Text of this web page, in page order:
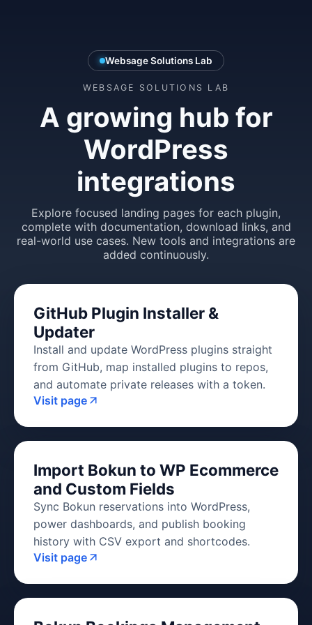
Websage Solutions Lab
WEBSAGE SOLUTIONS LAB
A growing hub for
WordPress
integrations
Explore focused landing pages for each plugin,
complete with documentation, download links, and
real-world use cases. New tools and integrations are
added continuously.
GitHub Plugin Installer &
Updater
Install and update WordPress plugins straight
from GitHub, map installed plugins to repos,
and automate private releases with a token.
Visit page
Import Bokun to WP Ecommerce
and Custom Fields
Sync Bokun reservations into WordPress,
power dashboards, and publish booking
history with CSV export and shortcodes.
Visit page